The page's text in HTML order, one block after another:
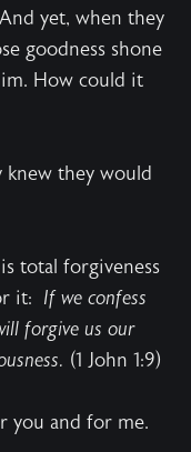
yet, when they
goodness shone
How could it
knew they would
total forgiveness
it: If we confess
forgive us our
(1 John 1:9)
you and for me.